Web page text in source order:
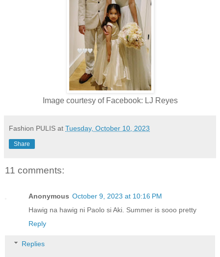
Image courtesy of Facebook: LJ Reyes
Fashion PULIS at Tuesday, October 10, 2023
Share
11 comments:
Anonymous October 9, 2023 at 10:16 PM
Hawig na hawig ni Paolo si Aki. Summer is sooo pretty
Reply
Replies